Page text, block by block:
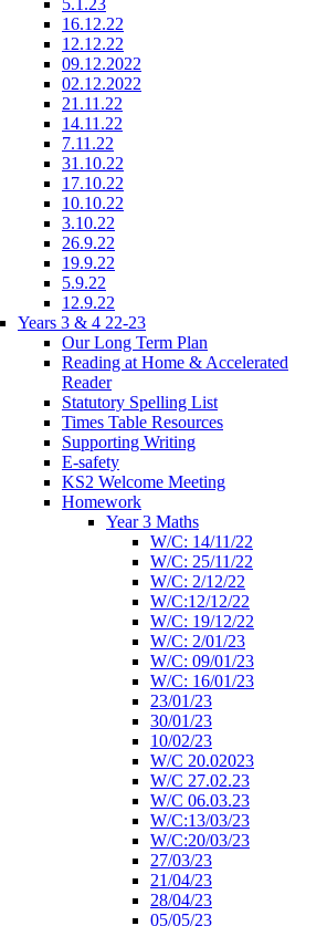
16.12.22
12.12.22
09.12.2022
02.12.2022
21.11.22
14.11.22
7.11.22
31.10.22
17.10.22
10.10.22
3.10.22
26.9.22
19.9.22
5.9.22
12.9.22
Years 3 & 4 22-23
Our Long Term Plan
Reading at Home & Accelerated
Reader
Statutory Spelling List
Times Table Resources
Supporting Writing
E-safety
KS2 Welcome Meeting
Homework
Year 3 Maths
W/C: 14/11/22
W/C: 25/11/22
W/C: 2/12/22
W/C:12/12/22
W/C: 19/12/22
W/C: 2/01/23
W/C: 09/01/23
W/C: 16/01/23
23/01/23
30/01/23
10/02/23
W/C 20.02023
W/C 27.02.23
W/C 06.03.23
W/C:13/03/23
W/C:20/03/23
27/03/23
21/04/23
28/04/23
05/05/23